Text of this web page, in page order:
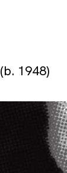
(b. 1948)